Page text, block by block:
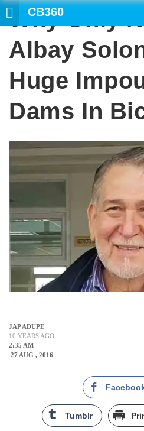
CB360
Why Only
Albay
Huge
Dams In
JAP ADUPE
10 YEARS AGO
2:35 AM
27 AUG , 2016
Tumblr